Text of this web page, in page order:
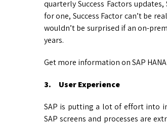
quarterly Success Factors
for one, Success Factor can’t be
wouldn’t be surprised if an on-
years.
Get more information on SAP
3. User Experience
SAP is putting a lot of effort into
SAP screens and processes are